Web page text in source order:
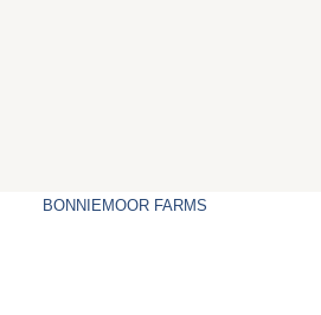
BONNIEMOOR FARMS